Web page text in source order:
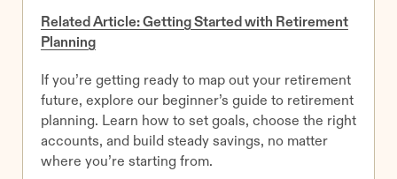
Related Article: Getting Started with Retirement
Planning
If you’re getting ready to map out your retirement
future, explore our beginner’s guide to retirement
planning. Learn how to set goals, choose the right
accounts, and build steady savings, no matter
where you’re starting from.